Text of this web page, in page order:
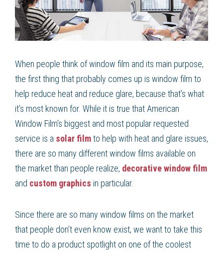
When people think of window film and its main purpose,
the first thing that probably comes up is window film to
help reduce heat and reduce glare, because that’s what
it’s most known for. While it is true that American
Window Film’s biggest and most popular requested
service is a solar filmto help with heat and glare issues,
there are so many different window films available on
the market than people realize, decorative window film
and custom graphics in particular.
Since there are so many window films on the market
that people don’t even know exist, we want to take this
time to do a product spotlight on one of the coolest